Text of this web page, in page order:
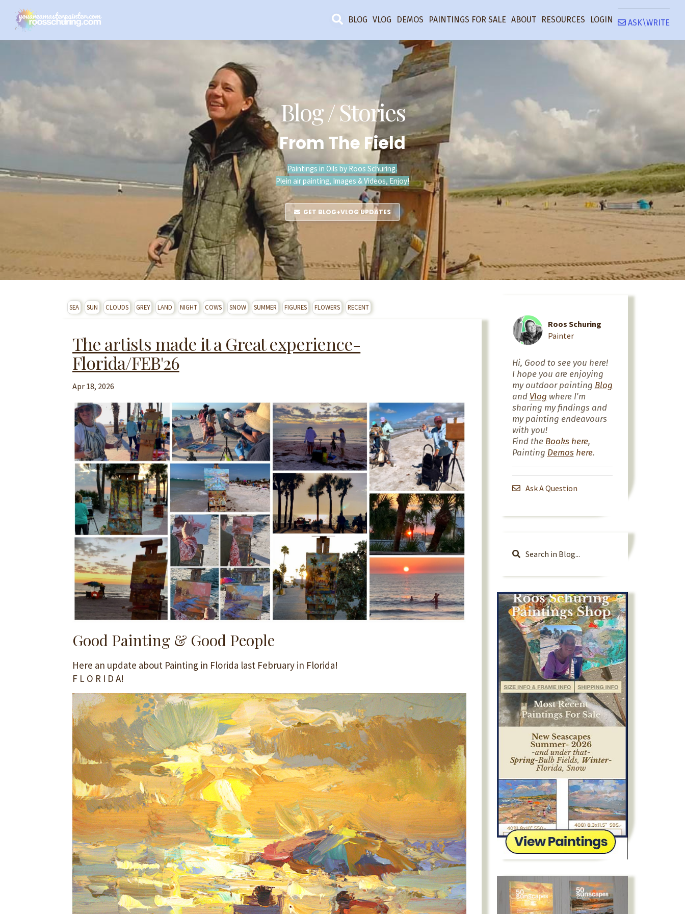
BLOG VLOG DEMOS PAINTINGS FOR SALE ABOUT RESOURCES LOGIN ASK\WRITE
Blog / Stories
From The Field
Paintings in Oils by Roos Schuring.
Plein air painting, Images & Videos, Enjoy!
GET BLOG+VLOG UPDATES
SEA SUN CLOUDS GREY LAND NIGHT COWS SNOW SUMMER FIGURES FLOWERS RECENT
The artists made it a Great experience-
Florida/FEB'26
Apr 18, 2026
Good Painting & Good People
Here an update about Painting in Florida last February in Florida!
F L O R I D A!
Roos Schuring
Painter
Hi, Good to see you here!
I hope you are enjoying
my outdoor painting Blog
and Vlog where I'm
sharing my findings and
my painting endeavours
with you!
Find the Bookshere,
Painting Demoshere.
Ask A Question